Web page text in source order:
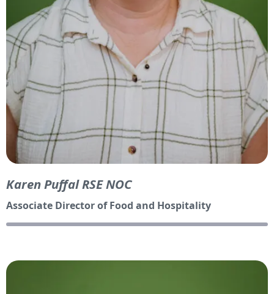
Karen Puffal RSE NOC
Associate Director of Food and Hospitality